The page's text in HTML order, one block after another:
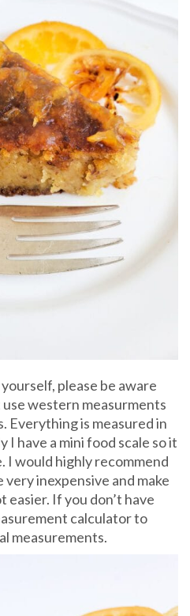
please be aware
western measurments
Everything is measured in
I have a mini food scale so it
I would highly recommend
inexpensive and make
easier. If you don’t have
calculator to
measurements.